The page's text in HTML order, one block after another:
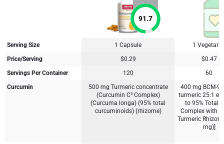
91.7
Serving Size 1 Capsule
1
Price/Serving
$0.29
$0.47
Servings Per Container
120
60
Curcumin
500 mg Turmeric concentrate
(Curcumin C³ Complex)
(Curcuma longa) (95% total
curcuminoids) (rhizome)
400 mg BCM-
turmeric 25:1
to 95% Total
Complex with
Turmeric
mg)]